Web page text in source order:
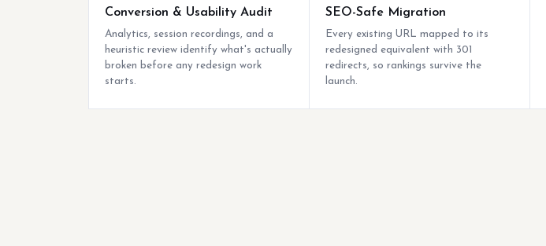
Conversion & Usability Audit
Analytics, session recordings, and a
heuristic review identify what's actually
broken before any redesign work
starts.
SEO-Safe Migration
Every existing URL mapped to its
redesigned equivalent with 301
redirects, so rankings survive the
launch.